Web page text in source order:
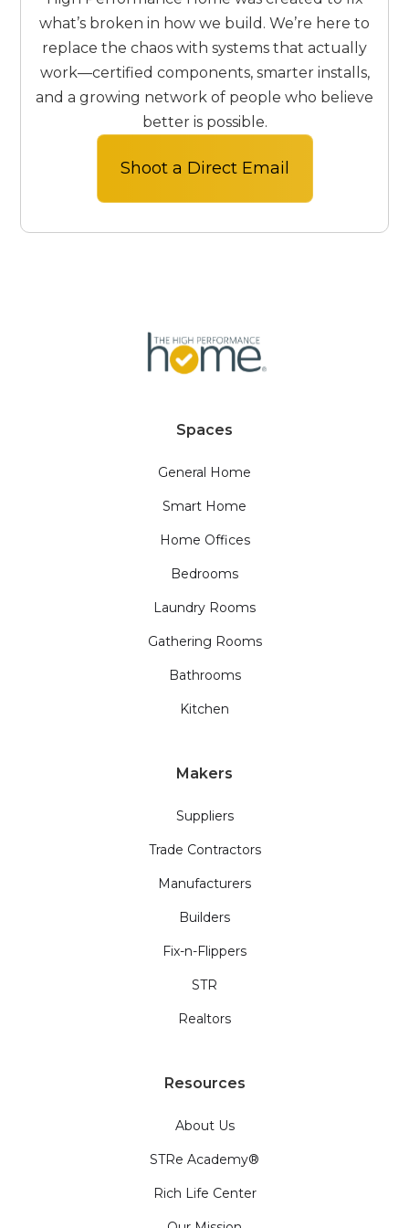
what’s broken in how we build. We’re here to
replace the chaos with systems that actually
work—certified components, smarter installs,
and a growing network of people who believe
better is possible.
Shoot a Direct Email
Spaces
General Home
Smart Home
Home Offices
Bedrooms
Laundry Rooms
Gathering Rooms
Bathrooms
Kitchen
Makers
Suppliers
Trade Contractors
Manufacturers
Builders
Fix-n-Flippers
STR
Realtors
Resources
About Us
STRe Academy®
Rich Life Center